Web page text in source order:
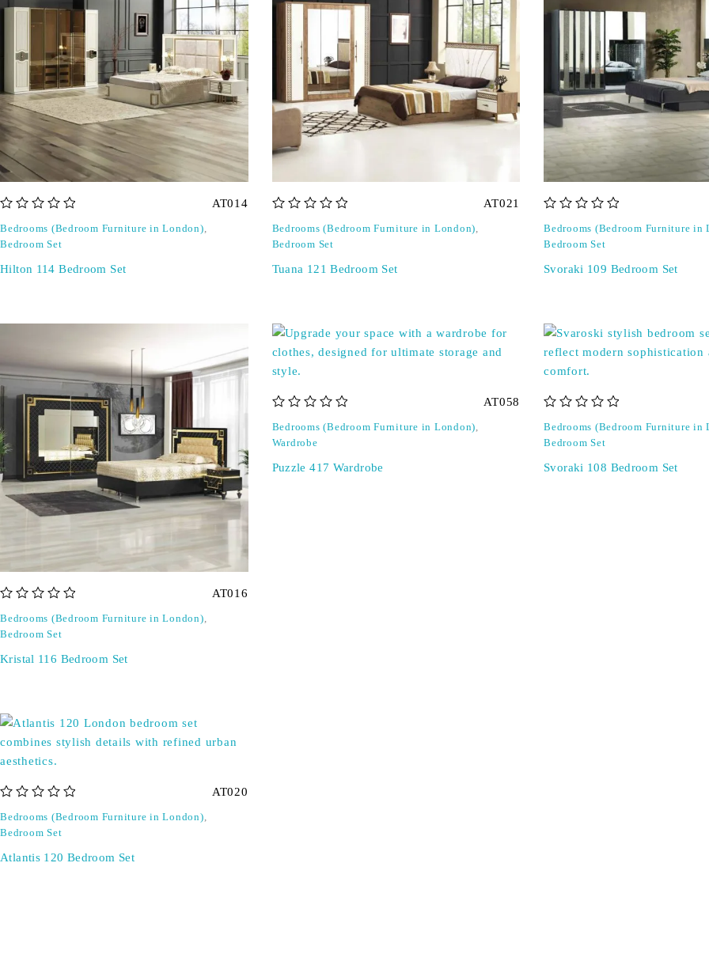
AT014
Bedrooms (Bedroom Furniture in London),
Bedroom Set
Hilton 114 Bedroom Set
AT021
Bedrooms (Bedroom Furniture in London),
Bedroom Set
Tuana 121 Bedroom Set
Bedrooms (Bedroom Furniture in
Bedroom Set
Svoraki 109 Bedroom Set
AT016
Bedrooms (Bedroom Furniture in London),
Bedroom Set
Kristal 116 Bedroom Set
AT058
Bedrooms (Bedroom Furniture in London),
Wardrobe
Puzzle 417 Wardrobe
Bedrooms (Bedroom Furniture in
Bedroom Set
Svoraki 108 Bedroom Set
AT020
Bedrooms (Bedroom Furniture in London),
Bedroom Set
Atlantis 120 Bedroom Set